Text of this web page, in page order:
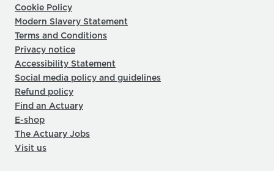
Cookie Policy
Modern Slavery Statement
Terms and Conditions
Privacy notice
Accessibility Statement
Social media policy and guidelines
Refund policy
Find an Actuary
E-shop
The Actuary Jobs
Visit us